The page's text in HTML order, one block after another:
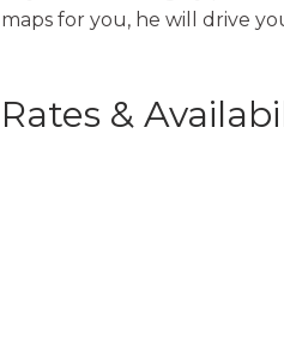
maps for you, he will drive
Rates &